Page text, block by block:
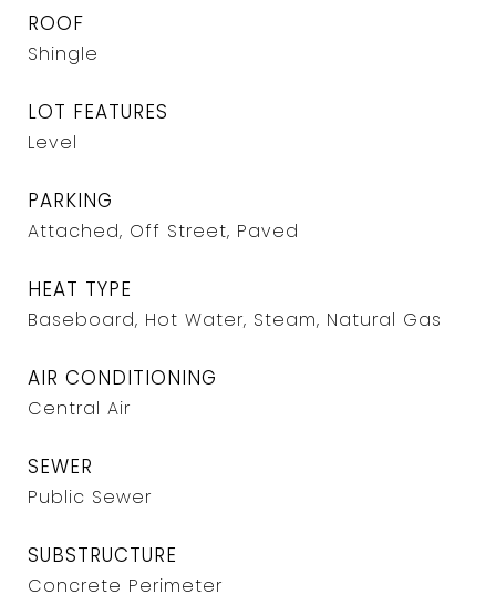
ROOF
Shingle
LOT FEATURES
Level
PARKING
Attached, Off Street, Paved
HEAT TYPE
Baseboard, Hot Water, Steam, Natural Gas
AIR CONDITIONING
Central Air
SEWER
Public Sewer
SUBSTRUCTURE
Concrete Perimeter